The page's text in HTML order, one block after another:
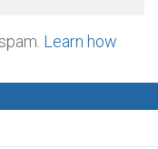
Learn how